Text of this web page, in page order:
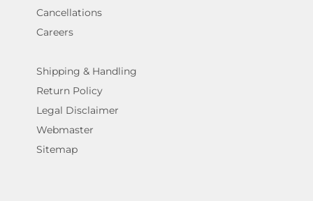
Cancellations
Careers
Shipping & Handling
Return Policy
Legal Disclaimer
Webmaster
Sitemap